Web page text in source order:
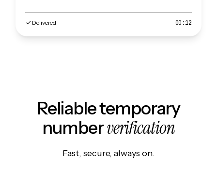
Delivered 00:12
Reliable temporary
numberverification
Fast, secure, always on.